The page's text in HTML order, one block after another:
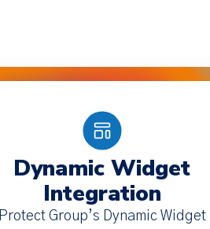
Dynamic Widget
Integration
Protect Group’s Dynamic Widget